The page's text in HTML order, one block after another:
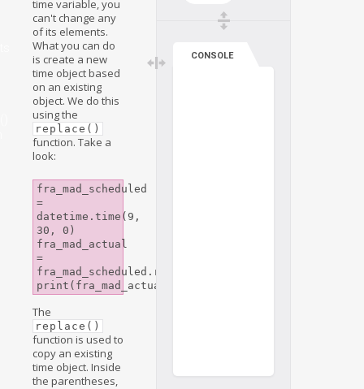
time variable, you
can't change any
of its elements.
What you can do
is create a new
time object based
on an existing
object. We do this
using the
replace()
function. Take a
look:
fra_mad_scheduled
=
datetime.time(9,
30, 0)
fra_mad_actual
=
fra_mad_scheduled.replace(minute=45)
The
replace()
function is used to
copy an existing
time object. Inside
the parentheses,
CONSOLE